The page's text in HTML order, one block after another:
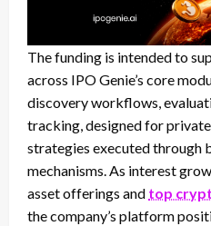
The funding is intended to
across IPO Genie’s core
discovery workflows,
tracking, designed for
strategies executed through
mechanisms. As interest
asset offerings and top
the company’s platform